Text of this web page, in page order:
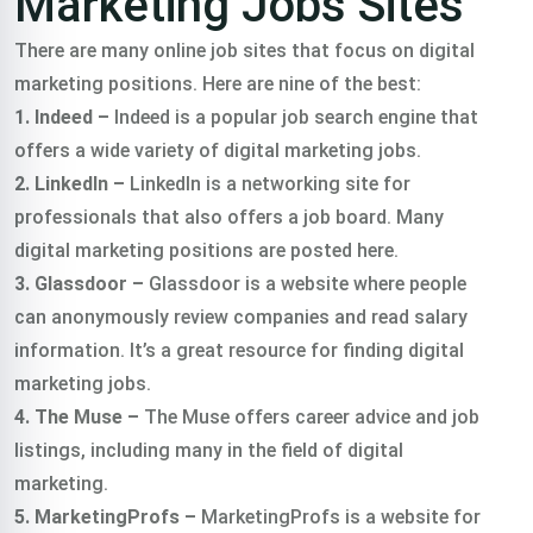
There are many online job sites that focus on digital
marketing positions. Here are nine of the best:
1. Indeed – Indeed is a popular job search engine that
offers a wide variety of digital marketing jobs.
2. LinkedIn – LinkedIn is a networking site for
professionals that also offers a job board. Many
digital marketing positions are posted here.
3. Glassdoor – Glassdoor is a website where people
can anonymously review companies and read salary
information. It’s a great resource for finding digital
marketing jobs.
4. The Muse – The Muse offers career advice and job
listings, including many in the field of digital
marketing.
5. MarketingProfs – MarketingProfs is a website for